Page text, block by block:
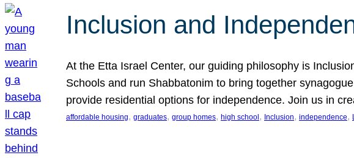
Inclusion and
At the Etta Israel Center, our guiding philosophy is
Schools and run Shabbatonim to bring together
provide residential options for independence. Join us in
affordable housing, graduates, group homes, high school , Inclusion, independence,